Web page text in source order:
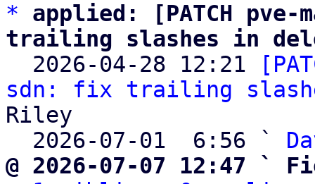
*
applied: [PATCH
trailing slashes in
2026-04-28 12:21
sdn: fix trailing
Riley
  2026-07-01  6:56 `
@ 2026-07-07 12:47 `